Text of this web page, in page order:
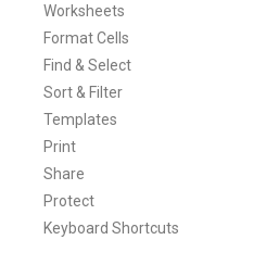
Worksheets
Format Cells
Find & Select
Sort & Filter
Templates
Print
Share
Protect
Keyboard Shortcuts